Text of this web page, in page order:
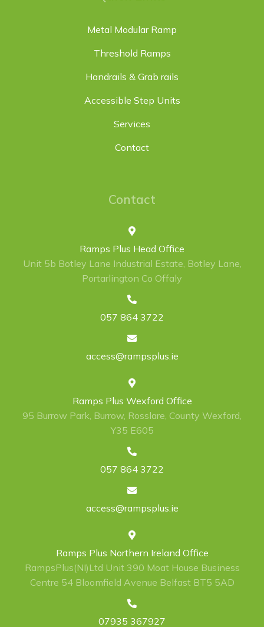
Metal Modular Ramp
Threshold Ramps
Handrails & Grab rails
Accessible Step Units
Services
Contact
Contact
Ramps Plus Head Office
Unit 5b Botley Lane Industrial Estate, Botley Lane,
Portarlington Co Offaly
057 864 3722
access@rampsplus.ie
Ramps Plus Wexford Office
95 Burrow Park, Burrow, Rosslare, County Wexford,
Y35 E605
057 864 3722
access@rampsplus.ie
Ramps Plus Northern Ireland Office
RampsPlus(NI)Ltd Unit 390 Moat House Business
Centre 54 Bloomfield Avenue Belfast BT5 5AD
07935 367927